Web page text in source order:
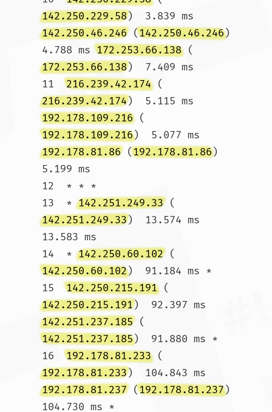
142.250.229.58)  3.839 ms
142.250.46.246 (142.250.46.246)
4.788 ms 172.253.66.138 (
172.253.66.138)  7.409 ms
11 216.239.42.174 (
216.239.42.174)  5.115 ms
192.178.109.216 (
192.178.109.216)  5.077 ms
192.178.81.86 (192.178.81.86)
5.199 ms
12  * * *
13  * 142.251.249.33 (
142.251.249.33)  13.574 ms
13.583 ms
14  * 142.250.60.102 (
142.250.60.102)  91.184 ms *
15 142.250.215.191 (
142.250.215.191)  92.397 ms
142.251.237.185 (
142.251.237.185)  91.880 ms *
16 192.178.81.233 (
192.178.81.233)  104.843 ms
192.178.81.237 (192.178.81.237)
104.730 ms *